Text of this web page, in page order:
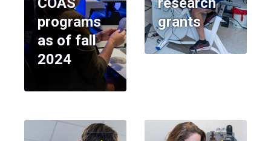
programs
as of fall
2024
grants